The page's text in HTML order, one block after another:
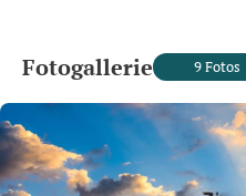
Fotogallerie 9 Fotos